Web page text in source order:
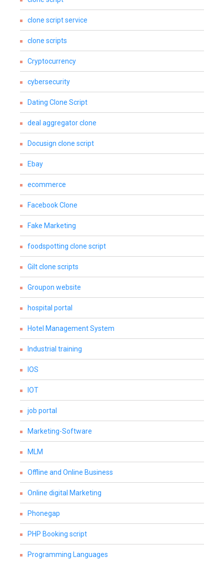
clone script service
clone scripts
Cryptocurrency
cybersecurity
Dating Clone Script
deal aggregator clone
Docusign clone script
Ebay
ecommerce
Facebook Clone
Fake Marketing
foodspotting clone script
Gilt clone scripts
Groupon website
hospital portal
Hotel Management System
Industrial training
IOS
IOT
job portal
Marketing-Software
MLM
Offline and Online Business
Online digital Marketing
Phonegap
PHP Booking script
Programming Languages